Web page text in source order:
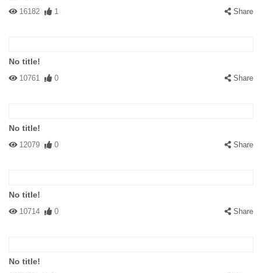
16182 1 Share
No title!
10761 0 Share
No title!
12079 0 Share
No title!
10714 0 Share
No title!